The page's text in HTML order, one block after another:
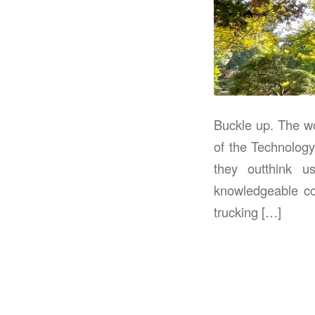
Buckle up. The
of the
they outthink
knowledgeable
trucking […]